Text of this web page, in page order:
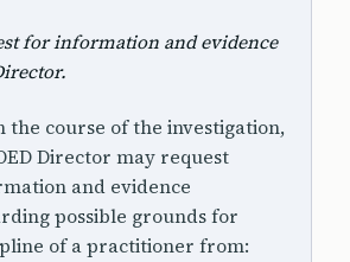
for information and evidence
the course of the investigation,
Director may request
and evidence
possible grounds for
of a practitioner from: